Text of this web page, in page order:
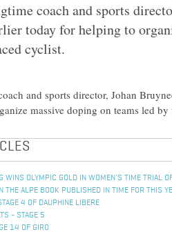
coach and sports
today for helping to
cyclist.
and sports director, Johan
massive doping on teams led
WINS OLYMPIC GOLD IN WOMEN'S TIME TRIAL
THE ALPE BOOK PUBLISHED IN TIME FOR THIS
4 OF DAUPHINE LIBERE
- STAGE 5
14 OF GIRO